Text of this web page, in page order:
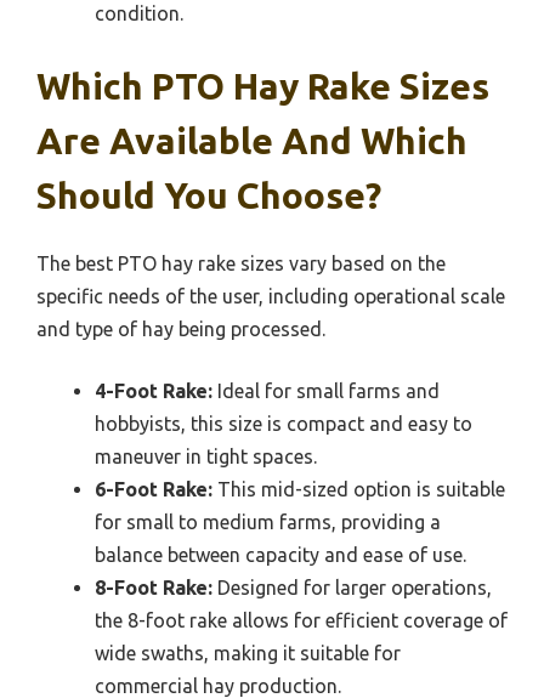
condition.
Which PTO Hay Rake Sizes
Are Available And Which
Should You Choose?
The best PTO hay rake sizes vary based on the
specific needs of the user, including operational scale
and type of hay being processed.
4-Foot Rake: Ideal for small farms and
hobbyists, this size is compact and easy to
maneuver in tight spaces.
6-Foot Rake: This mid-sized option is suitable
for small to medium farms, providing a
balance between capacity and ease of use.
8-Foot Rake: Designed for larger operations,
the 8-foot rake allows for efficient coverage of
wide swaths, making it suitable for
commercial hay production.